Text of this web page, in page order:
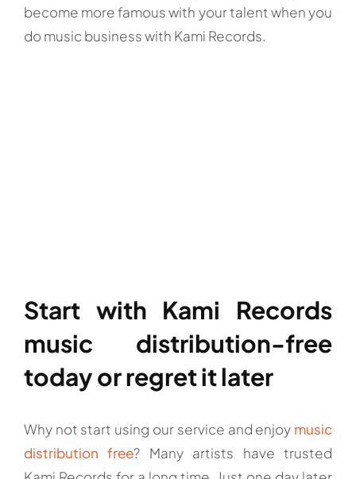
become more famous with your talent when you
do music business with Kami Records.
Start with Kami Records
music distribution-free
today or regret it later
Why not start using our service and enjoy music
distribution free? Many artists have trusted